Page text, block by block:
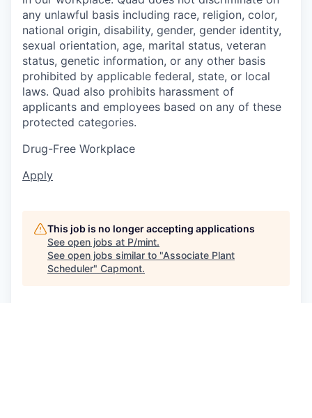
any unlawful basis including race, religion, color,
national origin, disability, gender, gender identity,
sexual orientation, age, marital status, veteran
status, genetic information, or any other basis
prohibited by applicable federal, state, or local
laws. Quad also prohibits harassment of
applicants and employees based on any of these
protected categories.
Drug-Free Workplace
Apply
This job is no longer accepting applications
See open jobs at P/mint.
See open jobs similar to "Associate Plant
Scheduler" Capmont.